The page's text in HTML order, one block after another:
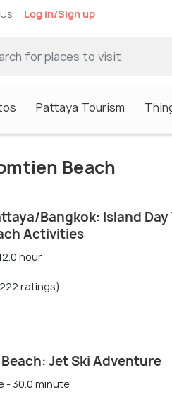
Log in/Sign up
Pattaya Tourism
Beach
Bangkok: Island Day
Activities
hour
ratings)
Jet Ski Adventure
- 30.0 minute